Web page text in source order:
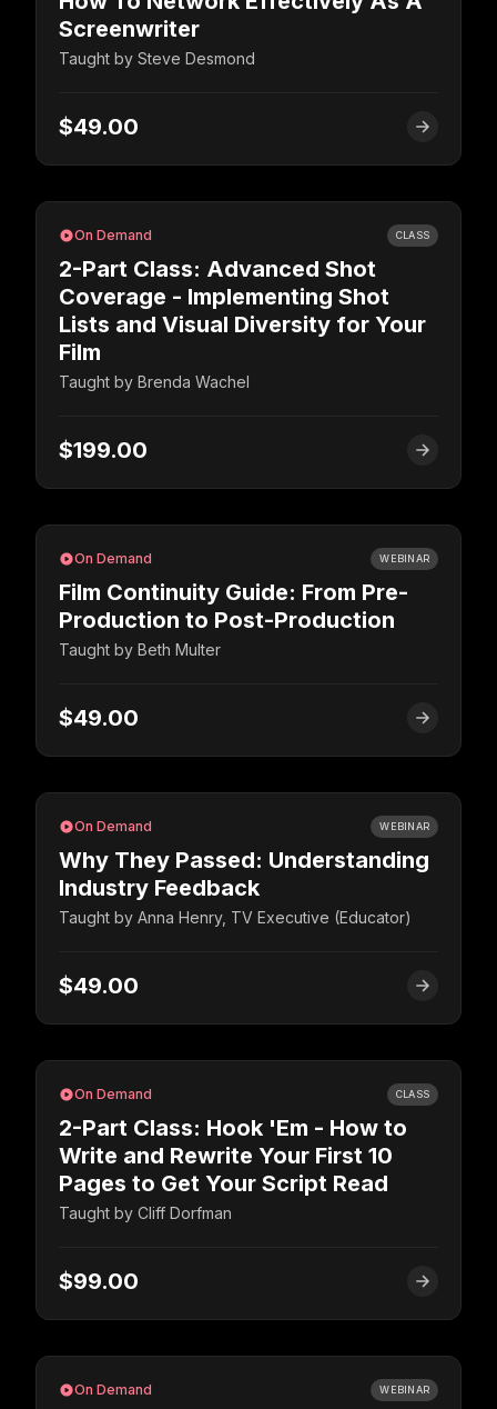
Screenwriter
Taught by Steve Desmond
$49.00
On Demand CLASS
2-Part Class: Advanced Shot
Coverage - Implementing Shot
Lists and Visual Diversity for Your
Film
Taught by Brenda Wachel
$199.00
On Demand WEBINAR
Film Continuity Guide: From Pre-
Production to Post-Production
Taught by Beth Multer
$49.00
On Demand WEBINAR
Why They Passed: Understanding
Industry Feedback
Taught by Anna Henry, TV Executive (Educator)
$49.00
On Demand CLASS
2-Part Class: Hook 'Em - How to
Write and Rewrite Your First 10
Pages to Get Your Script Read
Taught by Cliff Dorfman
$99.00
On Demand WEBINAR